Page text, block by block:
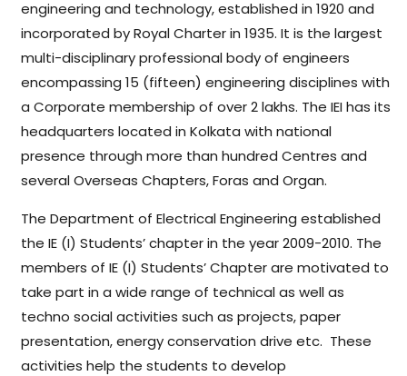
engineering and technology, established in 1920 and
incorporated by Royal Charter in 1935. It is the largest
multi-disciplinary professional body of engineers
encompassing 15 (fifteen) engineering disciplines with
a Corporate membership of over 2 lakhs. The IEI has its
headquarters located in Kolkata with national
presence through more than hundred Centres and
several Overseas Chapters, Foras and Organ.
The Department of Electrical Engineering established
the IE (I) Students’ chapter in the year 2009-2010. The
members of IE (I) Students’ Chapter are motivated to
take part in a wide range of technical as well as
techno social activities such as projects, paper
presentation, energy conservation drive etc. These
activities help the students to develop